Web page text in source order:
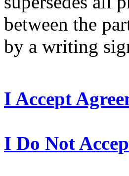
between the
by a writing
I Accept
I Do Not